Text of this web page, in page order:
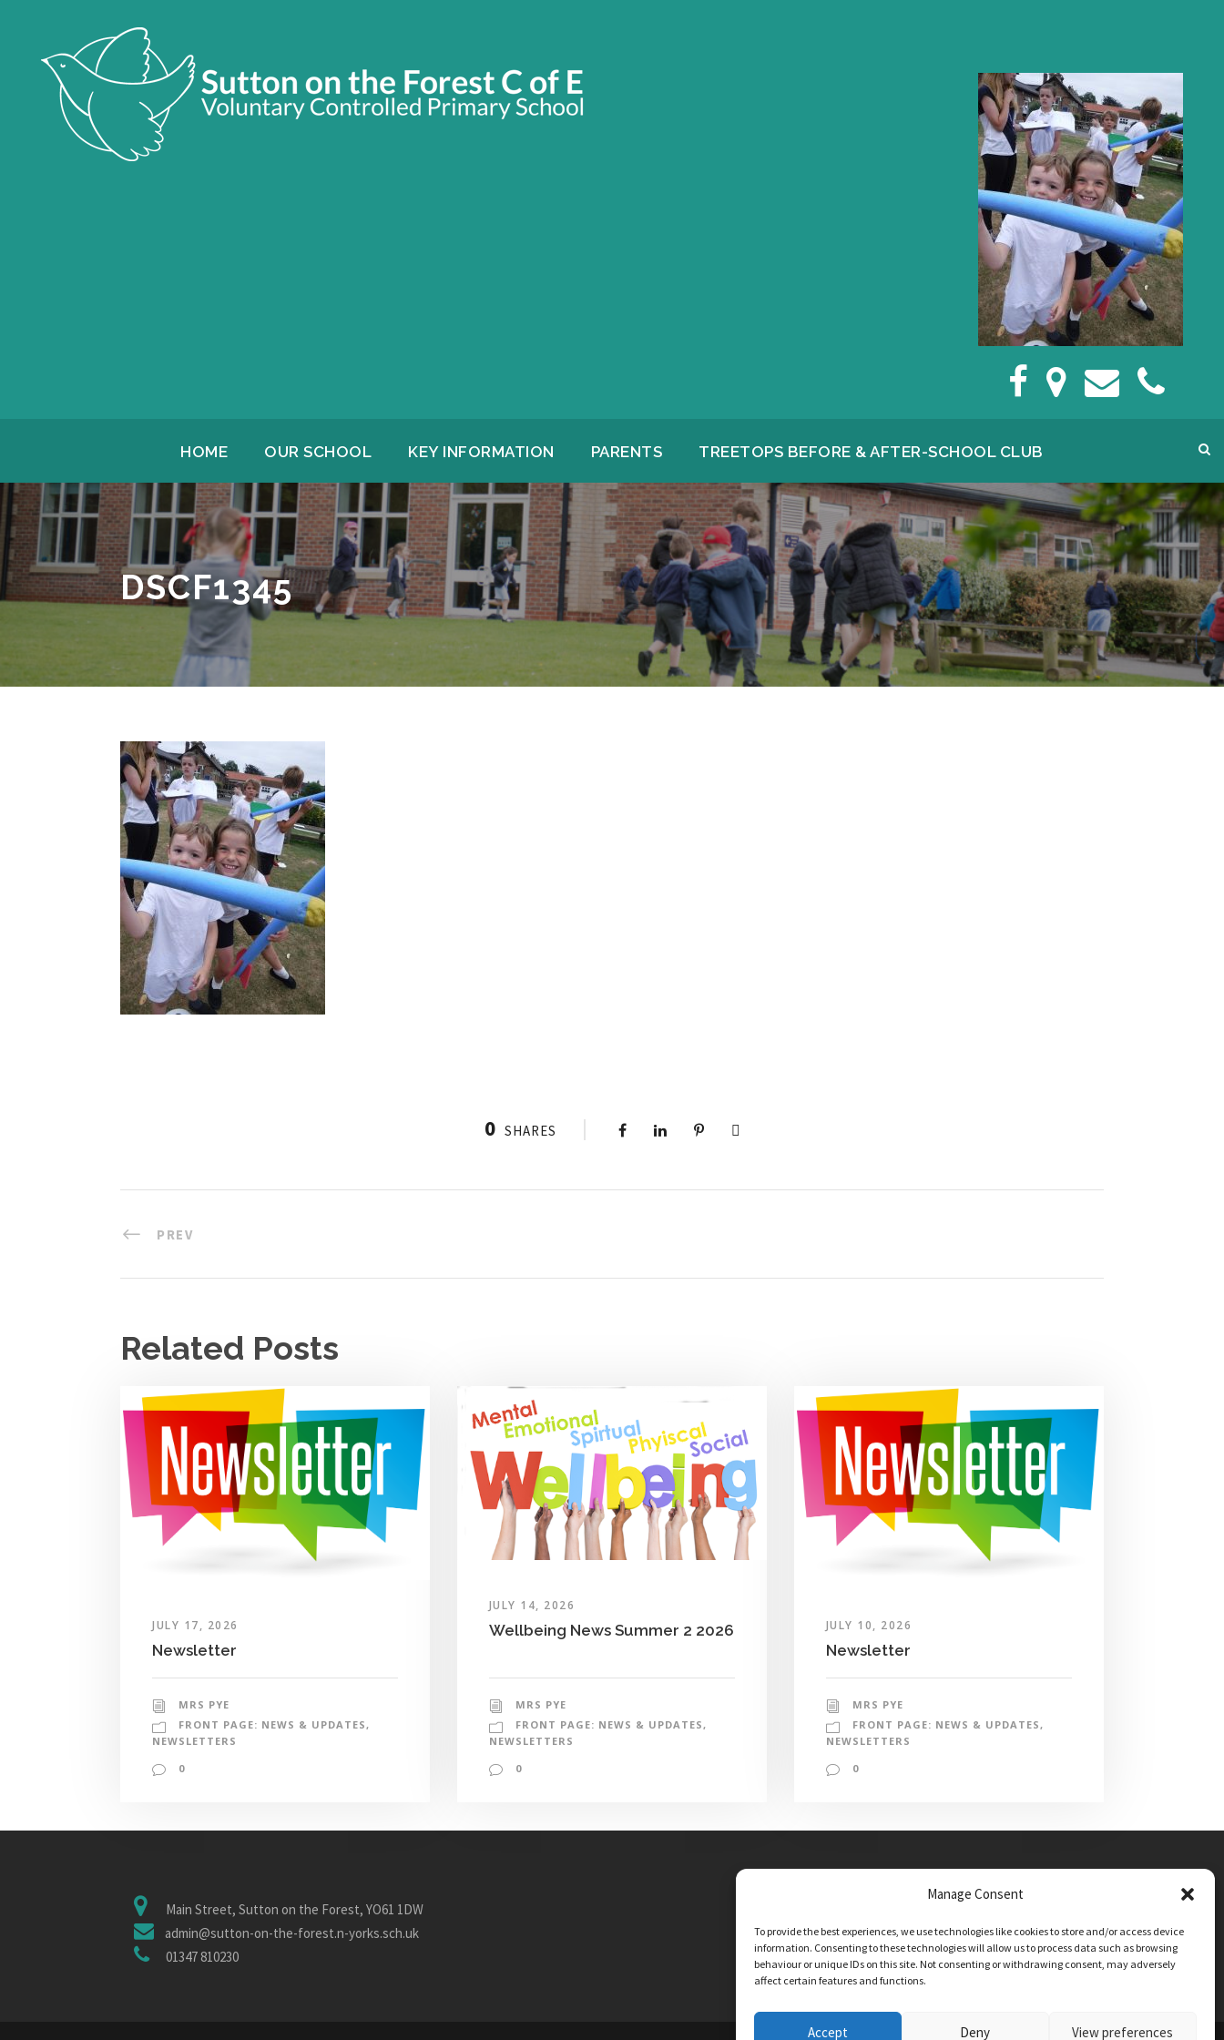
Manage Consent
To provide the best experiences, we use technologies like cookies to store and/or access device
information. Consenting to these technologies will allow us to process data such as browsing
behaviour or unique IDs on this site. Not consenting or withdrawing consent, may adversely
affect certain features and functions.
Accept Deny View preferences
HOME OUR SCHOOL KEY INFORMATION PARENTS TREETOPS BEFORE & AFTER-SCHOOL CLUB
DSCF1345
0 SHARES
PREV
Related Posts
JULY 17, 2026
Newsletter
MRS PYE
FRONT PAGE: NEWS & UPDATES,
NEWSLETTERS
0
JULY 14, 2026
Wellbeing News Summer 2 2026
MRS PYE
FRONT PAGE: NEWS & UPDATES,
NEWSLETTERS
0
JULY 10, 2026
Newsletter
MRS PYE
FRONT PAGE: NEWS & UPDATES,
NEWSLETTERS
0
Main Street, Sutton on the Forest, YO61 1DW
admin@sutton-on-the-forest.n-yorks.sch.uk
01347 810230